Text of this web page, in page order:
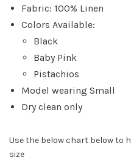
Fabric: 100% Linen
Colors Available:
Black
Baby Pink
Pistachios
Model wearing Small
Dry clean only
Use the below chart below to
size